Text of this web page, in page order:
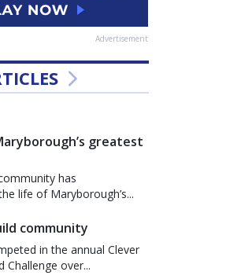
Advertisement
greatest
has
life of Maryborough’s...
community
in the annual Clever
Challenge over...